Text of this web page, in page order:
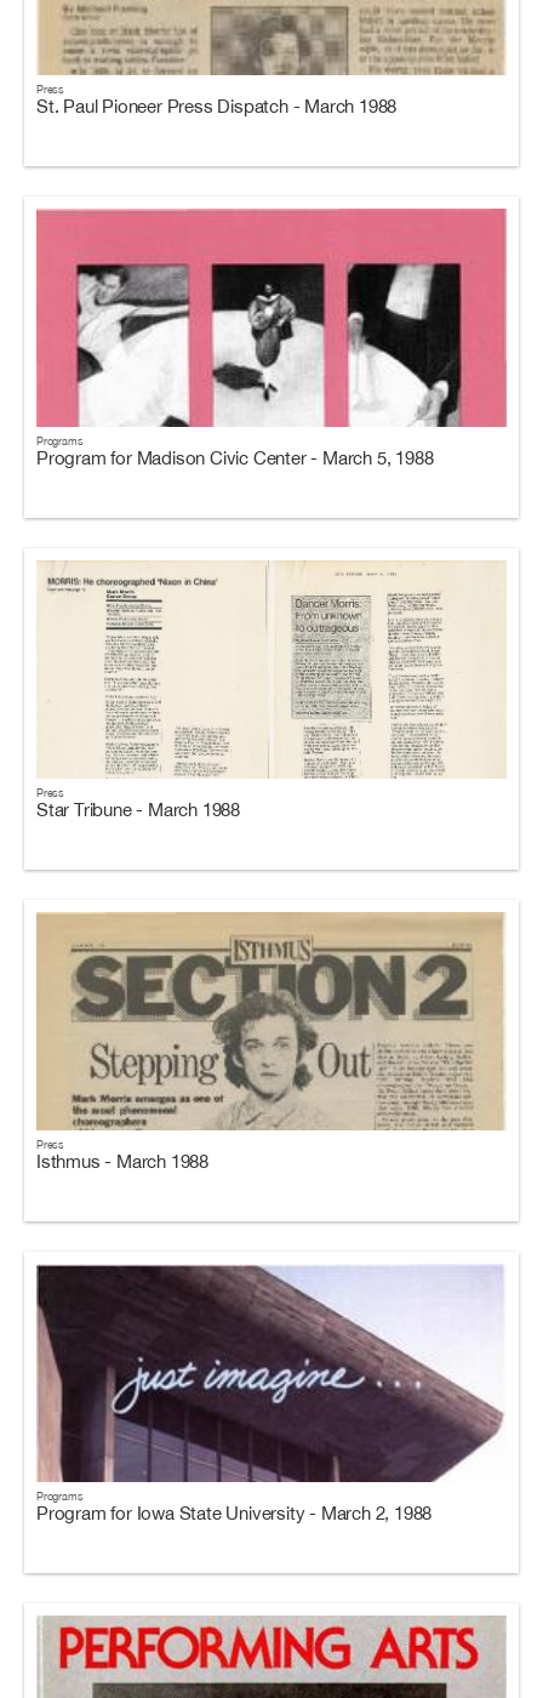
Press
St. Paul Pioneer Press Dispatch - March 1988
Programs
Program for Madison Civic Center - March 5, 1988
Press
Star Tribune - March 1988
Press
Isthmus - March 1988
Programs
Program for Iowa State University - March 2, 1988